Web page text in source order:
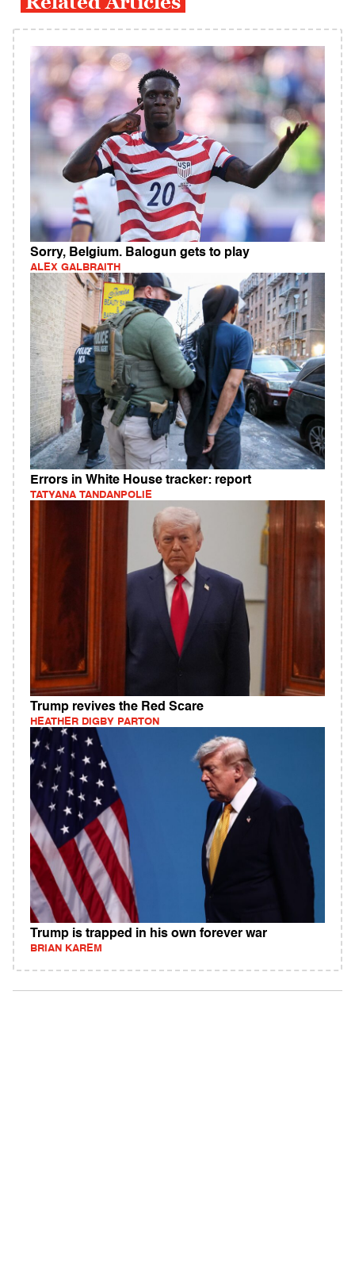
Sorry, Belgium. Balogun gets to play
ALEX GALBRAITH
Errors in White House tracker: report
TATYANA TANDANPOLIE
Trump revives the Red Scare
HEATHER DIGBY PARTON
Trump is trapped in his own forever war
BRIAN KAREM